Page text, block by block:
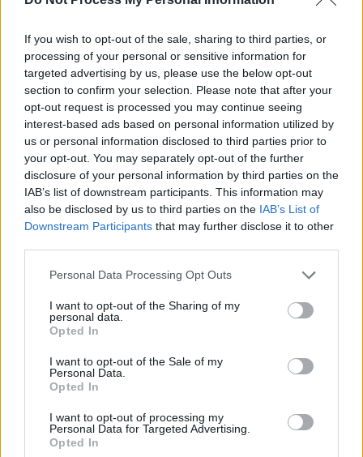
If you wish to opt-out of the sale, sharing to third parties, or
processing of your personal or sensitive information for
targeted advertising by us, please use the below opt-out
section to confirm your selection. Please note that after your
opt-out request is processed you may continue seeing
interest-based ads based on personal information utilized by
us or personal information disclosed to third parties prior to
your opt-out. You may separately opt-out of the further
disclosure of your personal information by third parties on the
IAB’s list of downstream participants. This information may
also be disclosed by us to third parties on the IAB’s List of
Downstream Participants that may further disclose it to other
Personal Data Processing Opt Outs
I want to opt-out of the Sharing of my
personal data.
Opted In
I want to opt-out of the Sale of my
Personal Data.
Opted In
I want to opt-out of processing my
Personal Data for Targeted Advertising.
Opted In
One of Northern Ireland's hottest prospects in
music right now, he's bringing his brand of pop
to The Ulster Hall in Belfast on September 2 of
this year. Tickets are available from
ticketmaster.ie.
You can stream 'Loud' below: